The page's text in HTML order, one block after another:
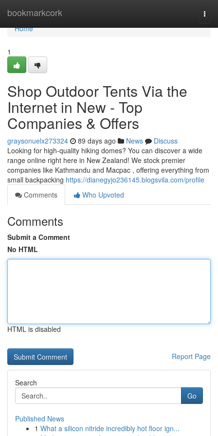
bookmarkcork
Home
Home
1
Shop Outdoor Tents Via the
Internet in New - Top
Companies & Offers
graysonuelx273324 89 days ago News
Discuss
Looking for high-quality hiking domes? You can discover a wide
range online right here in New Zealand! We stock premier
companies like Kathmandu and Macpac , offering everything from
small backpacking https://dianegyjo236145.blogsvila.com/profile
Comments
Who Upvoted
Comments
Submit a Comment
No HTML
HTML is disabled
Report Page
Search
Go
Published News
1 What a silicon nitride incredibly hot floor ign...